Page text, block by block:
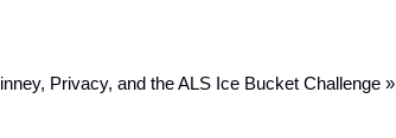
Privacy, and the ALS Ice Bucket Challenge »